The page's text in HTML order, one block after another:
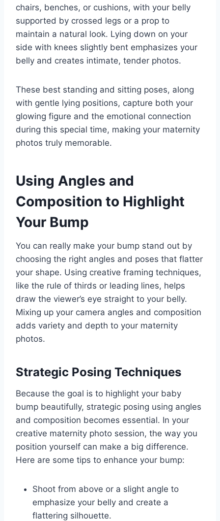
chairs, benches, or cushions, with your belly
supported by crossed legs or a prop to
maintain a natural look. Lying down on your
side with knees slightly bent emphasizes your
belly and creates intimate, tender photos.
These best standing and sitting poses, along
with gentle lying positions, capture both your
glowing figure and the emotional connection
during this special time, making your maternity
photos truly memorable.
Using Angles and
Composition to Highlight
Your Bump
You can really make your bump stand out by
choosing the right angles and poses that flatter
your shape. Using creative framing techniques,
like the rule of thirds or leading lines, helps
draw the viewer’s eye straight to your belly.
Mixing up your camera angles and composition
adds variety and depth to your maternity
photos.
Strategic Posing Techniques
Because the goal is to highlight your baby
bump beautifully, strategic posing using angles
and composition becomes essential. In your
creative maternity photo session, the way you
position yourself can make a big difference.
Here are some tips to enhance your bump:
Shoot from above or a slight angle to
emphasize your belly and create a
flattering silhouette.